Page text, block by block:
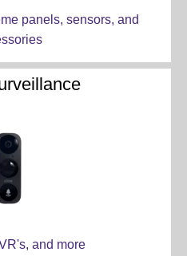
panels, sensors, and
and more